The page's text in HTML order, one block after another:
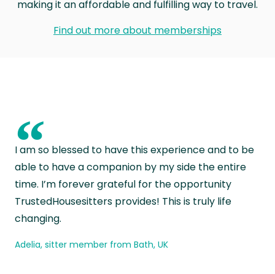
making it an affordable and fulfilling way to travel.
Find out more about memberships
“
I am so blessed to have this experience and to be
able to have a companion by my side the entire
time. I’m forever grateful for the opportunity
TrustedHousesitters provides! This is truly life
changing.
Adelia, sitter member from Bath, UK